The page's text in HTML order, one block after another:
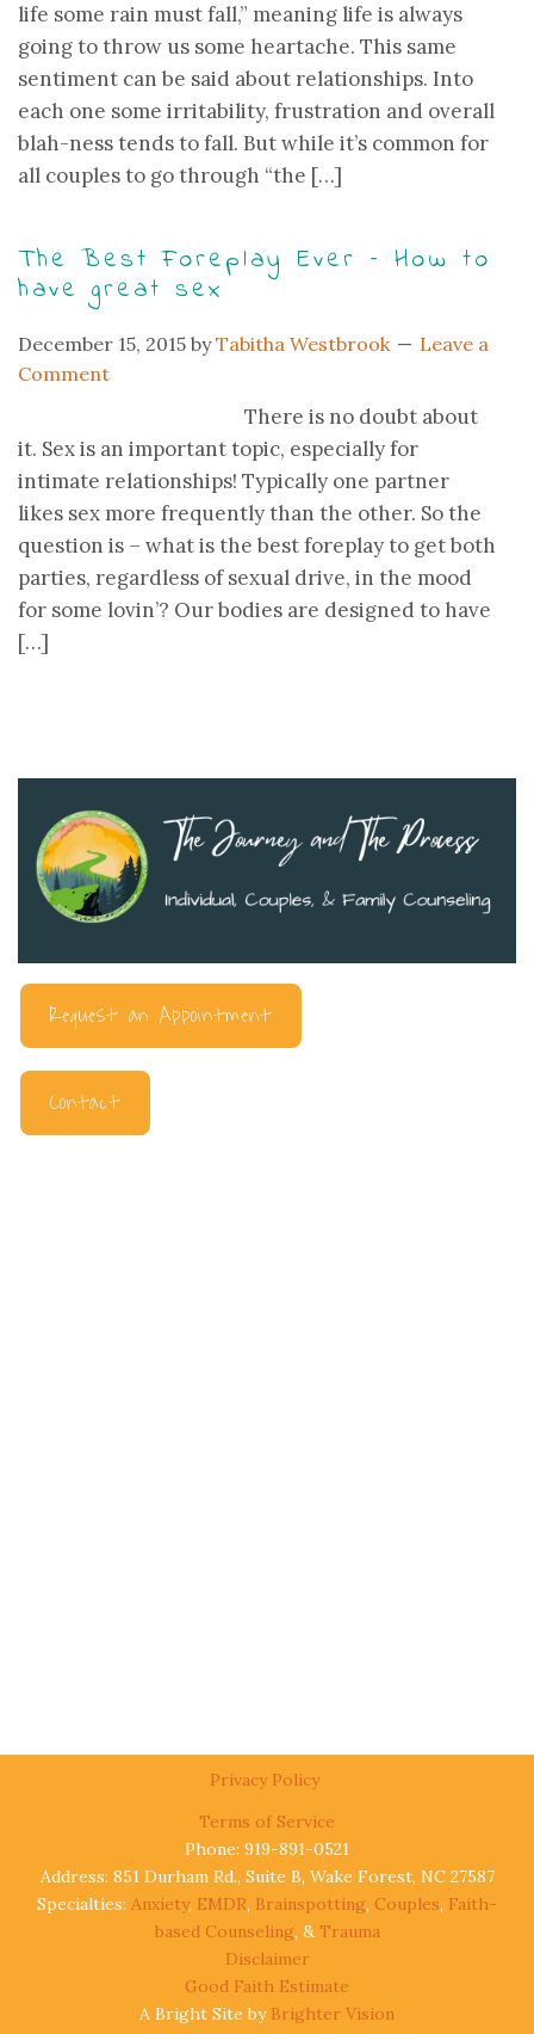
life some rain must fall,” meaning life is always
going to throw us some heartache. This same
sentiment can be said about relationships. Into
each one some irritability, frustration and overall
blah-ness tends to fall. But while it’s common for
all couples to go through “the […]
The Best Foreplay Ever – How to
have great sex
December 15, 2015 byTabitha Westbrook
Leave a
Comment
There is no doubt about
it. Sex is an important topic, especially for
intimate relationships! Typically one partner
likes sex more frequently than the other. So the
question is – what is the best foreplay to get both
parties, regardless of sexual drive, in the mood
for some lovin’? Our bodies are designed to have
[…]
Request an Appointment
Contact
Privacy Policy
Terms of Service
Phone: 919-891-0521
Address: 851 Durham Rd., Suite B, Wake Forest, NC 27587
Specialties: Anxiety, EMDR, Brainspotting, Couples, Faith-
based Counseling, & Trauma
Disclaimer
Good Faith Estimate
A Bright Site by Brighter Vision